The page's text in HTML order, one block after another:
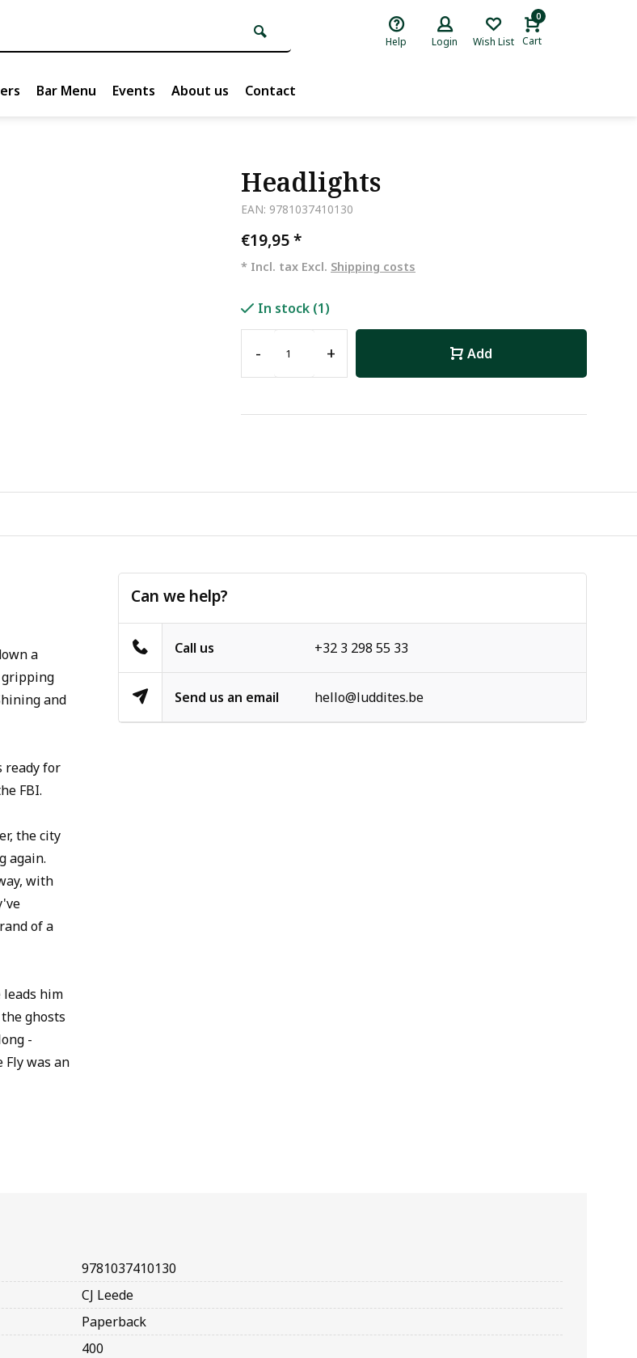
Help Login Wish List
0
Cart
Bar Menu Events About us Contact
Headlights
EAN: 9781037410130
€19,95*
* Incl. tax Excl. Shipping costs
In stock (1)
- + Add
a
gripping
and
ready for
FBI.
the city
again.
with
of a
leads him
ghosts
-
Fly was an
Can we help?
Call us +32 3 298 55 33
Send us an email hello@luddites.be
9781037410130
CJ Leede
Paperback
400